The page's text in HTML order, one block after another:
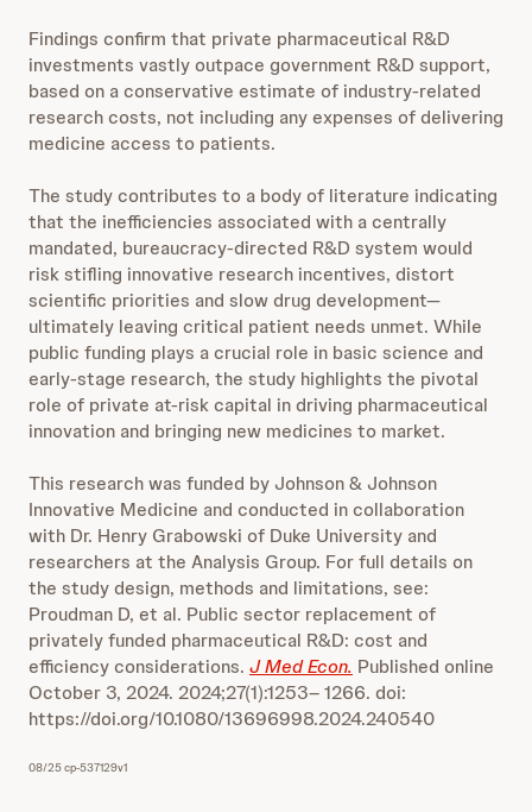
Findings confirm that private pharmaceutical R&D
investments vastly outpace government R&D support,
based on a conservative estimate of industry-related
research costs, not including any expenses of delivering
medicine access to patients.
The study contributes to a body of literature indicating
that the inefficiencies associated with a centrally
mandated, bureaucracy-directed R&D system would
risk stifling innovative research incentives, distort
scientific priorities and slow drug development—
ultimately leaving critical patient needs unmet. While
public funding plays a crucial role in basic science and
early-stage research, the study highlights the pivotal
role of private at-risk capital in driving pharmaceutical
innovation and bringing new medicines to market.
This research was funded by Johnson & Johnson
Innovative Medicine and conducted in collaboration
with Dr. Henry Grabowski of Duke University and
researchers at the Analysis Group. For full details on
the study design, methods and limitations, see:
Proudman D, et al. Public sector replacement of
privately funded pharmaceutical R&D: cost and
efficiency considerations. J Med Econ. Published online
October 3, 2024. 2024;27(1):1253– 1266. doi:
https://doi.org/10.1080/13696998.2024.240540
08/25 cp-537129v1